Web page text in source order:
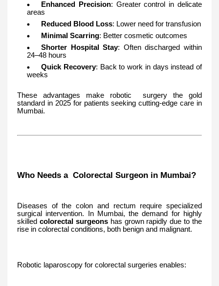
Enhanced Precision: Greater control in delicate
areas
Reduced Blood Loss: Lower need for transfusion
Minimal Scarring: Better cosmetic outcomes
Shorter Hospital Stay: Often discharged within
24–48 hours
Quick Recovery: Back to work in days instead of
weeks
These advantages make robotic surgery the gold
standard in 2025 for patients seeking cutting-edge care in
Mumbai.
Who Needs a Colorectal Surgeon in Mumbai?
Diseases of the colon and rectum require specialized
surgical intervention. In Mumbai, the demand for highly
skilled colorectal surgeonshas grown rapidly due to the
rise in colorectal conditions, both benign and malignant.
Robotic laparoscopy for colorectal surgeries enables: